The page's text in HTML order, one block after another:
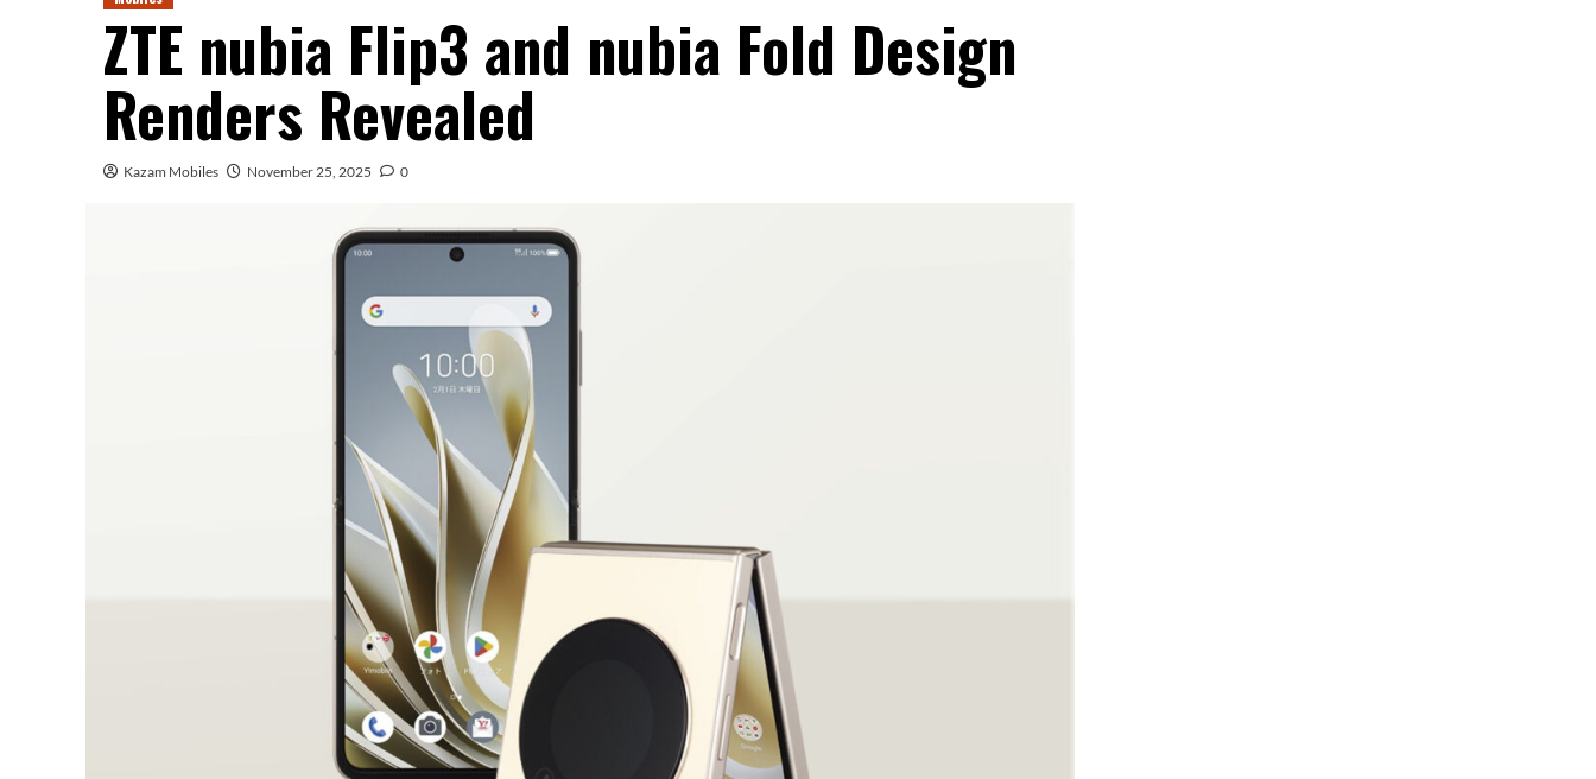
ZTE nubia Flip3 and nubia Fold Design
Renders Revealed
Kazam Mobiles November 25, 2025 0